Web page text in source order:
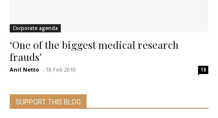
Corporate agenda
‘One of the biggest medical research
frauds’
Anil Netto - 18 Feb 2010 18
SUPPORT THIS BLOG